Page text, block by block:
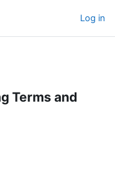
Log in
Terms and